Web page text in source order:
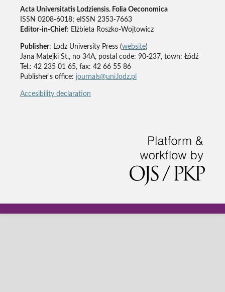
Acta Universitatis Lodziensis. Folia Oeconomica
ISSN 0208-6018; eISSN 2353-7663
Editor-in-Chief: Elżbieta Roszko-Wojtowicz
Publisher: Lodz University Press (website)
Jana Matejki St., no 34A, postal code: 90-237, town: Łódź
Tel.: 42 235 01 65, fax: 42 66 55 86
Publisher's office: journals@uni.lodz.pl
Accesibility declaration